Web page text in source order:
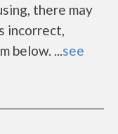
there may
incorrect,
below. ...see